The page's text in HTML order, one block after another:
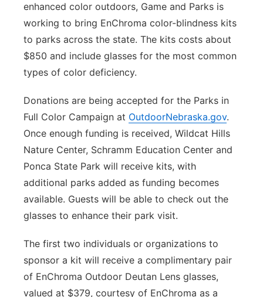
enhanced color outdoors, Game and Parks is
working to bring EnChroma color-blindness kits
to parks across the state. The kits costs about
$850 and include glasses for the most common
types of color deficiency.
Donations are being accepted for the Parks in
Full Color Campaign at OutdoorNebraska.gov.
Once enough funding is received, Wildcat Hills
Nature Center, Schramm Education Center and
Ponca State Park will receive kits, with
additional parks added as funding becomes
available. Guests will be able to check out the
glasses to enhance their park visit.
The first two individuals or organizations to
sponsor a kit will receive a complimentary pair
of EnChroma Outdoor Deutan Lens glasses,
valued at $379, courtesy of EnChroma as a